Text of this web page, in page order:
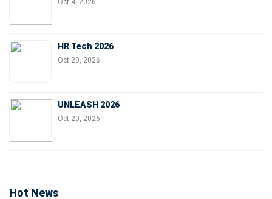
Oct 4, 2026
HR Tech 2026
Oct 20, 2026
UNLEASH 2026
Oct 20, 2026
Hot News